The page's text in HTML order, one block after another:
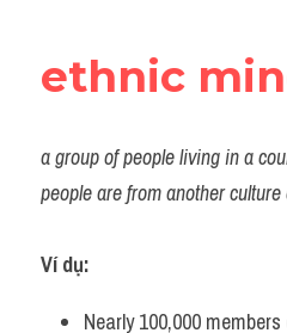
ethnic
a group of people living in a
people are from another
Ví dụ:
Nearly 100,000